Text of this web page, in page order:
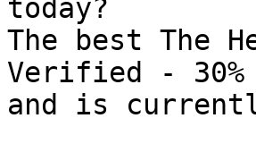
today?
The best The
Verified -
and is